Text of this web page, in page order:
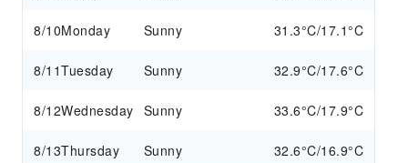
8/10Monday Sunny 31.3°C/17.1°C
8/11Tuesday Sunny 32.9°C/17.6°C
8/12Wednesday Sunny 33.6°C/17.9°C
8/13Thursday Sunny 32.6°C/16.9°C